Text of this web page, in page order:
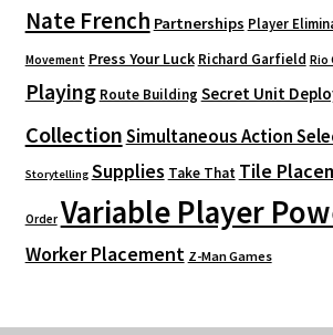
Nate French Partnerships Player
Movement Press Your Luck Richard Garfield Rio
Playing Route Building Secret Unit
CollectionSimultaneous Action
Storytelling Supplies Take That Tile
Order Variable Player
Worker Placement Z-Man Games